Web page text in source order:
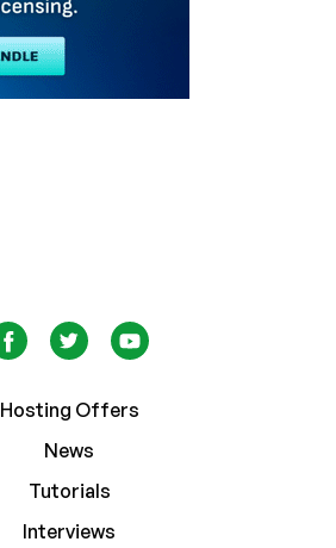
Hosting Offers
News
Tutorials
Interviews